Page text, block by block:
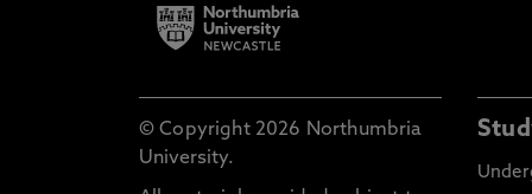
© Copyright 2026 Northumbria
University.